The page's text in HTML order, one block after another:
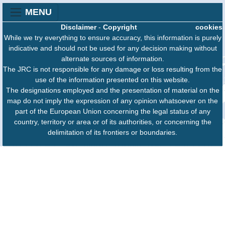
MENU
cookies
Disclaimer- Copyright
While we try everything to ensure accuracy, this information is purely
indicative and should not be used for any decision making without
alternate sources of information.
The JRC is not responsible for any damage or loss resulting from the
use of the information presented on this website.
The designations employed and the presentation of material on the
map do not imply the expression of any opinion whatsoever on the
part of the European Union concerning the legal status of any
country, territory or area or of its authorities, or concerning the
delimitation of its frontiers or boundaries.